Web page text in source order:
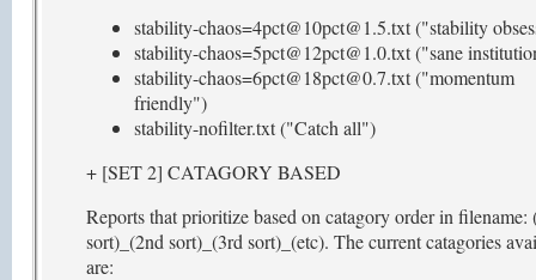
stability-chaos=4pct@10pct@1.5.txt ("stability
stability-chaos=5pct@12pct@1.0.txt ("sane
stability-chaos=6pct@18pct@0.7.txt ("momentum
friendly")
stability-nofilter.txt ("Catch all")
+ [SET 2] CATAGORY BASED
Reports that prioritize based on catagory order in filename:
sort)_(2nd sort)_(3rd sort)_(etc). The current catagories
are: